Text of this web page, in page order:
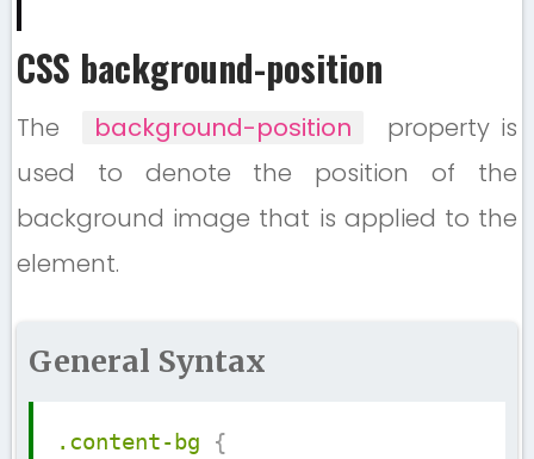
CSS background-position
The background-position
property is
used to denote the position of the
background image that is applied to the
element.
General Syntax
.content-bg
{